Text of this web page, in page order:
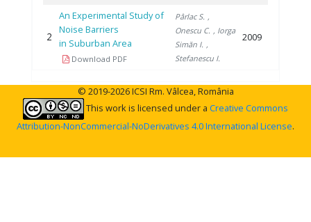
2
An Experimental Study of
Noise Barriers
in Suburban Area
Download PDF
Pârlac S. ,
Onescu C. , Iorga
Simăn I. ,
Stefanescu I.
2009
© 2019-2026 ICSI Rm. Vâlcea, România
This work is licensed under a Creative Commons
Attribution-NonCommercial-NoDerivatives 4.0 International License.